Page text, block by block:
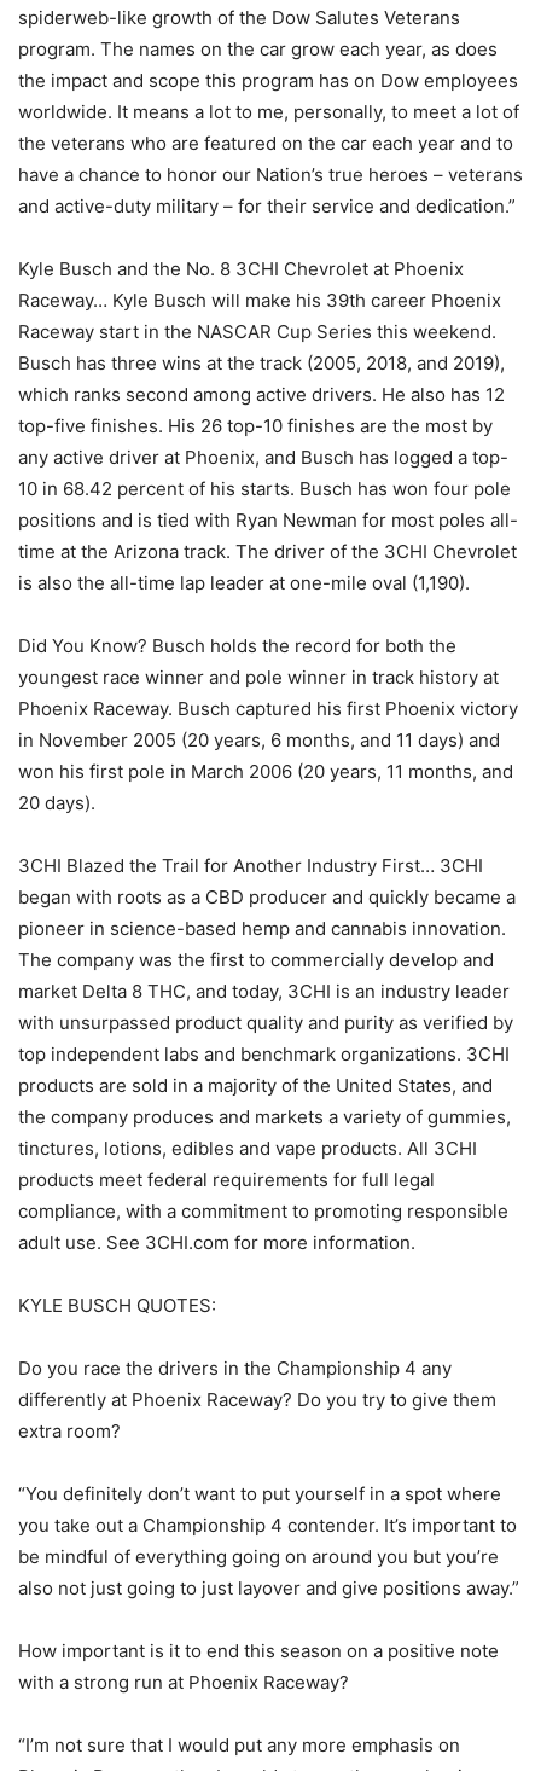
spiderweb-like growth of the Dow Salutes Veterans
program. The names on the car grow each year, as does
the impact and scope this program has on Dow employees
worldwide. It means a lot to me, personally, to meet a lot of
the veterans who are featured on the car each year and to
have a chance to honor our Nation’s true heroes – veterans
and active-duty military – for their service and dedication.”
Kyle Busch and the No. 8 3CHI Chevrolet at Phoenix
Raceway… Kyle Busch will make his 39th career Phoenix
Raceway start in the NASCAR Cup Series this weekend.
Busch has three wins at the track (2005, 2018, and 2019),
which ranks second among active drivers. He also has 12
top-five finishes. His 26 top-10 finishes are the most by
any active driver at Phoenix, and Busch has logged a top-
10 in 68.42 percent of his starts. Busch has won four pole
positions and is tied with Ryan Newman for most poles all-
time at the Arizona track. The driver of the 3CHI Chevrolet
is also the all-time lap leader at one-mile oval (1,190).
Did You Know? Busch holds the record for both the
youngest race winner and pole winner in track history at
Phoenix Raceway. Busch captured his first Phoenix victory
in November 2005 (20 years, 6 months, and 11 days) and
won his first pole in March 2006 (20 years, 11 months, and
20 days).
3CHI Blazed the Trail for Another Industry First… 3CHI
began with roots as a CBD producer and quickly became a
pioneer in science-based hemp and cannabis innovation.
The company was the first to commercially develop and
market Delta 8 THC, and today, 3CHI is an industry leader
with unsurpassed product quality and purity as verified by
top independent labs and benchmark organizations. 3CHI
products are sold in a majority of the United States, and
the company produces and markets a variety of gummies,
tinctures, lotions, edibles and vape products. All 3CHI
products meet federal requirements for full legal
compliance, with a commitment to promoting responsible
adult use. See 3CHI.com for more information.
KYLE BUSCH QUOTES:
Do you race the drivers in the Championship 4 any
differently at Phoenix Raceway? Do you try to give them
extra room?
“You definitely don’t want to put yourself in a spot where
you take out a Championship 4 contender. It’s important to
be mindful of everything going on around you but you’re
also not just going to just layover and give positions away.”
How important is it to end this season on a positive note
with a strong run at Phoenix Raceway?
“I’m not sure that I would put any more emphasis on